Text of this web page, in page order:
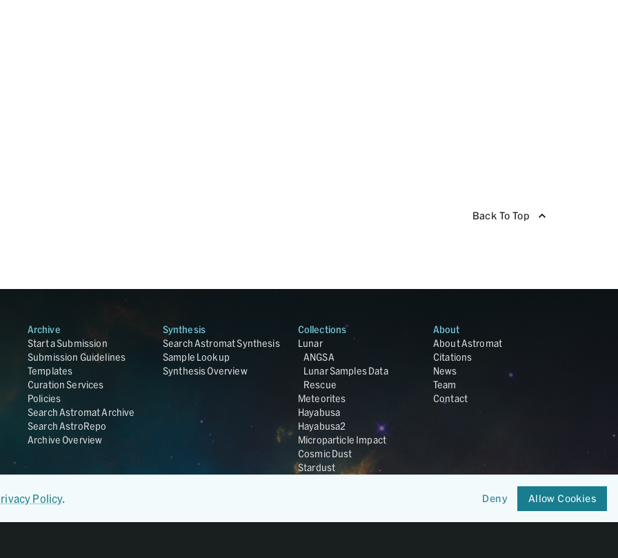
Back To Top
Archive
Start a Submission
Submission Guidelines
Templates
Curation Services
Policies
Search Astromat Archive
Search AstroRepo
Archive Overview
Synthesis
Search Astromat Synthesis
Sample Lookup
Synthesis Overview
Collections
Lunar
ANGSA
Lunar Samples Data
Rescue
Meteorites
Hayabusa
Hayabusa2
Microparticle Impact
Cosmic Dust
Stardust
OSIRIS-REx
About
About Astromat
Citations
News
Team
Contact
Policy. Deny Allow Cookies